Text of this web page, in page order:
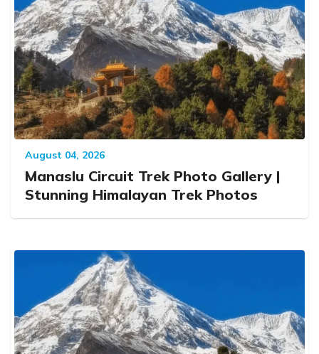
August 04, 2026
Manaslu Circuit Trek Photo Gallery |
Stunning Himalayan Trek Photos